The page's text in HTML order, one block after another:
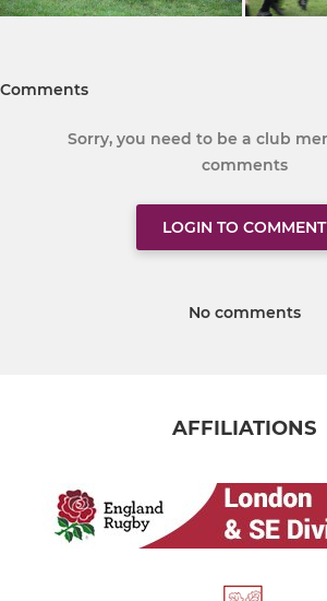
Comments
Sorry, you need to be a club
comments
LOGIN TO COMMENT
No comments
AFFILIATIONS